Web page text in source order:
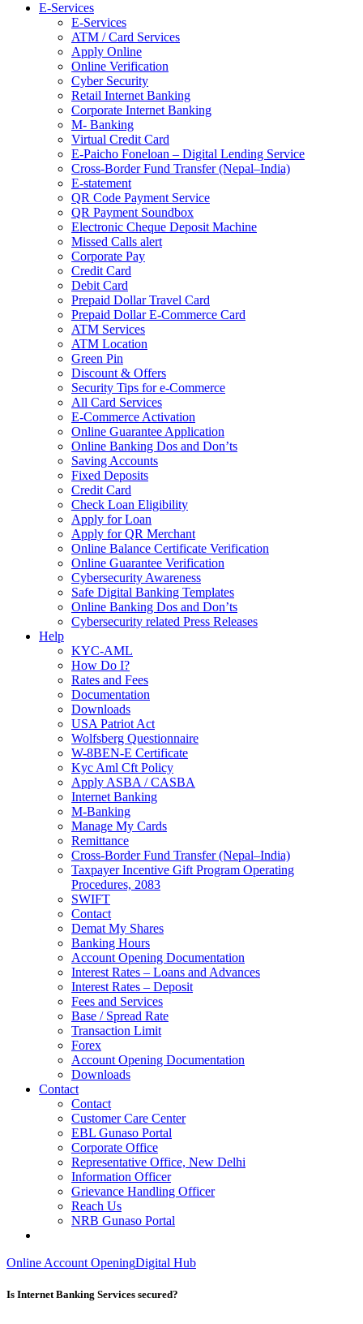
E-Services
E-Services
ATM / Card Services
Apply Online
Online Verification
Cyber Security
Retail Internet Banking
Corporate Internet Banking
M- Banking
Virtual Credit Card
E-Paicho Foneloan – Digital Lending Service
Cross-Border Fund Transfer (Nepal–India)
E-statement
QR Code Payment Service
QR Payment Soundbox
Electronic Cheque Deposit Machine
Missed Calls alert
Corporate Pay
Credit Card
Debit Card
Prepaid Dollar Travel Card
Prepaid Dollar E-Commerce Card
ATM Services
ATM Location
Green Pin
Discount & Offers
Security Tips for e-Commerce
All Card Services
E-Commerce Activation
Online Guarantee Application
Online Banking Dos and Don’ts
Saving Accounts
Fixed Deposits
Credit Card
Check Loan Eligibility
Apply for Loan
Apply for QR Merchant
Online Balance Certificate Verification
Online Guarantee Verification
Cybersecurity Awareness
Safe Digital Banking Templates
Online Banking Dos and Don’ts
Cybersecurity related Press Releases
Help
KYC-AML
How Do I?
Rates and Fees
Documentation
Downloads
USA Patriot Act
Wolfsberg Questionnaire
W-8BEN-E Certificate
Kyc Aml Cft Policy
Apply ASBA / CASBA
Internet Banking
M-Banking
Manage My Cards
Remittance
Cross-Border Fund Transfer (Nepal–India)
Taxpayer Incentive Gift Program Operating
Procedures, 2083
SWIFT
Contact
Demat My Shares
Banking Hours
Account Opening Documentation
Interest Rates – Loans and Advances
Interest Rates – Deposit
Fees and Services
Base / Spread Rate
Transaction Limit
Forex
Account Opening Documentation
Downloads
Contact
Contact
Customer Care Center
EBL Gunaso Portal
Corporate Office
Representative Office, New Delhi
Information Officer
Grievance Handling Officer
Reach Us
NRB Gunaso Portal
Online Account OpeningDigital Hub
Is Internet Banking Services secured?